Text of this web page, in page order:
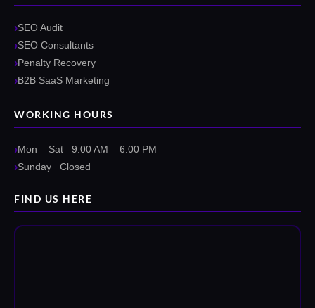
SEO Audit
SEO Consultants
Penalty Recovery
B2B SaaS Marketing
WORKING HOURS
Mon – Sat 9:00 AM – 6:00 PM
Sunday Closed
FIND US HERE